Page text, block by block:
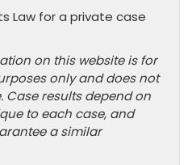
Law for a private case
on this website is for
only and does not
Case results depend on
to each case, and
a similar